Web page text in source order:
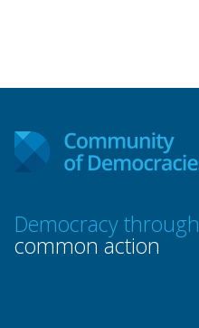
Democracy through
common action